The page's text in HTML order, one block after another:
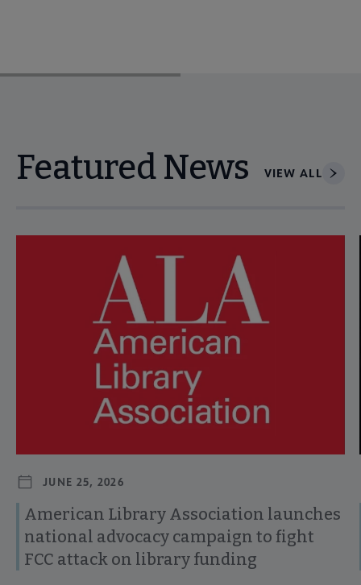
Featured News VIEW ALL
JUNE 25, 2026
American Library Association launches
national advocacy campaign to fight
FCC attack on library funding